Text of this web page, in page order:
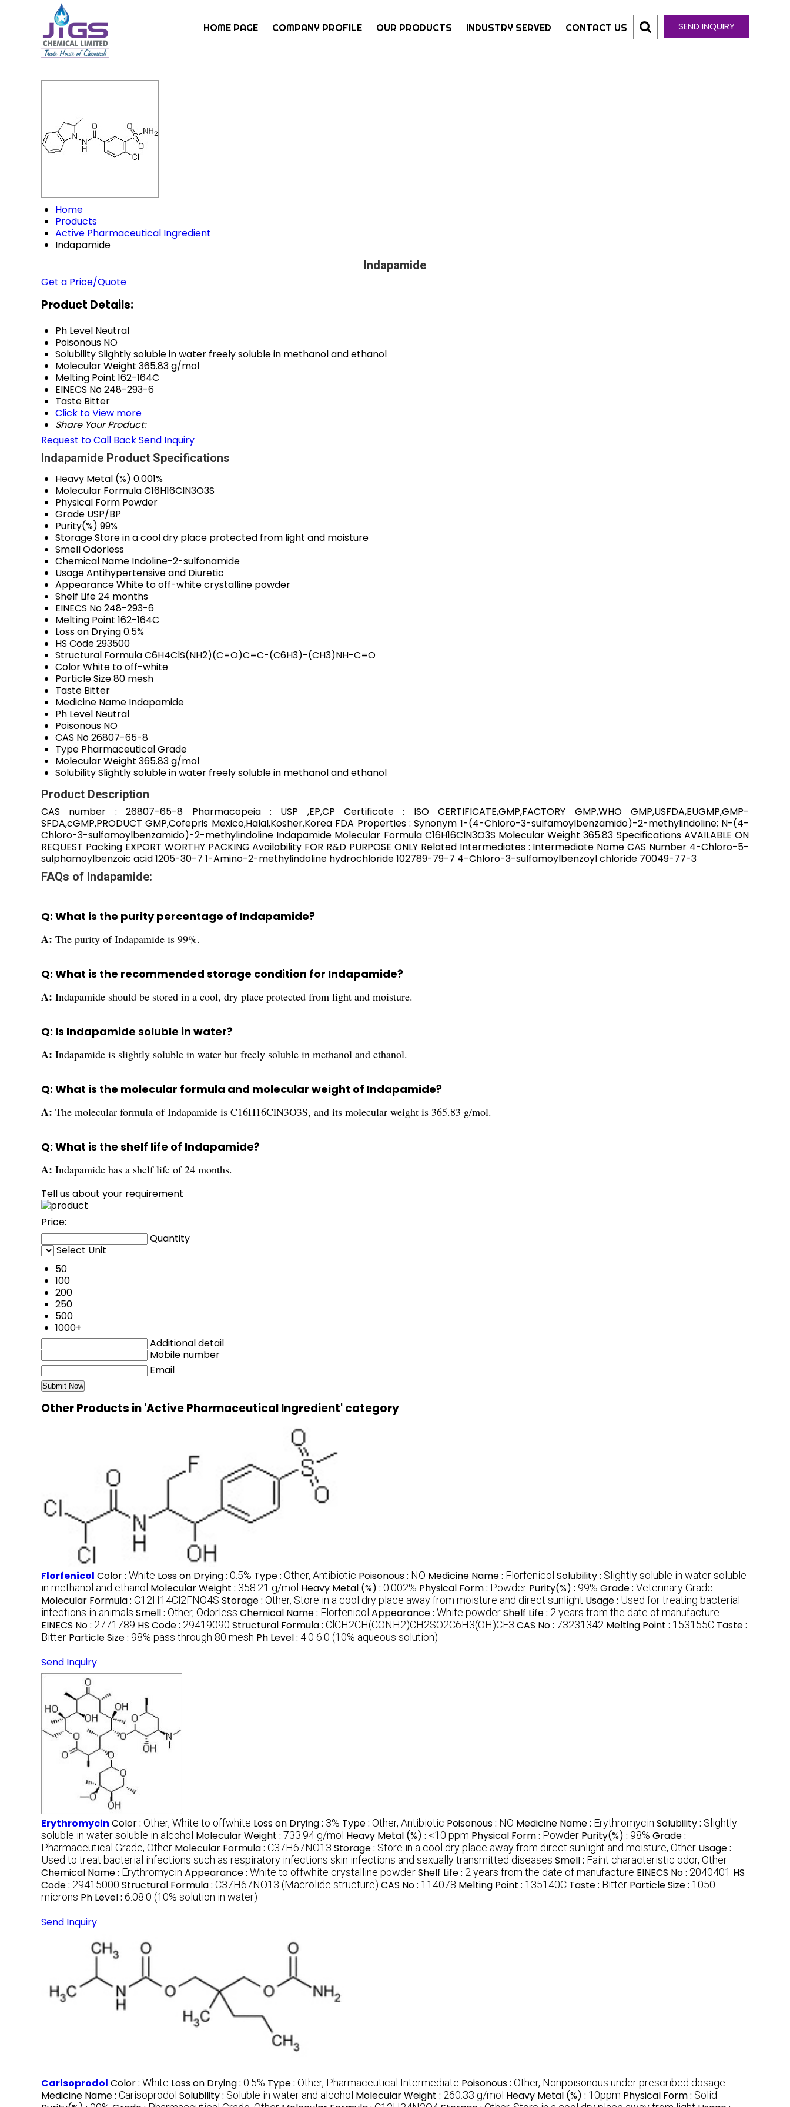
HOME PAGE COMPANY PROFILE OUR PRODUCTS INDUSTRY SERVED CONTACT US SEND INQUIRY
Home
Products
Active Pharmaceutical Ingredient
Indapamide
Indapamide
Get a Price/Quote
Product Details:
Ph Level Neutral
Poisonous NO
SolubilitySlightly soluble in water freely soluble in methanol and ethanol
Molecular Weight 365.83 g/mol
Melting Point 162-164C
EINECS No248-293-6
Taste Bitter
Click to View more
Share Your Product:
Request to Call BackSend Inquiry
Indapamide Product Specifications
Heavy Metal (%) 0.001%
Molecular FormulaC16H16ClN3O3S
Physical Form Powder
Grade USP/BP
Purity(%) 99%
StorageStore in a cool dry place protected from light and moisture
SmellOdorless
Chemical Name Indoline-2-sulfonamide
UsageAntihypertensive and Diuretic
AppearanceWhite to off-white crystalline powder
Shelf Life24 months
EINECS No248-293-6
Melting Point 162-164C
Loss on Drying0.5%
HS Code293500
Structural FormulaC6H4ClS(NH2)(C=O)C=C-(C6H3)-(CH3)NH-C=O
ColorWhite to off-white
Particle Size80 mesh
Taste Bitter
Medicine Name Indapamide
Ph Level Neutral
Poisonous NO
CAS No26807-65-8
Type Pharmaceutical Grade
Molecular Weight 365.83 g/mol
SolubilitySlightly soluble in water freely soluble in methanol and ethanol
Product Description
CAS number : 26807-65-8 Pharmacopeia : USP ,EP,CP Certificate : ISO CERTIFICATE,GMP,FACTORY GMP,WHO GMP,USFDA,EUGMP,GMP-
SFDA,cGMP,PRODUCT GMP,Cofepris Mexico,Halal,Kosher,Korea FDA Properties : Synonym 1-(4-Chloro-3-sulfamoylbenzamido)-2-methylindoline; N-(4-
Chloro-3-sulfamoylbenzamido)-2-methylindoline Indapamide Molecular Formula C16H16ClN3O3S Molecular Weight 365.83 Specifications AVAILABLE ON
REQUEST Packing EXPORT WORTHY PACKING Availability FOR R&D PURPOSE ONLY Related Intermediates : Intermediate Name CAS Number 4-Chloro-5-
sulphamoylbenzoic acid 1205-30-7 1-Amino-2-methylindoline hydrochloride 102789-79-7 4-Chloro-3-sulfamoylbenzoyl chloride 70049-77-3
FAQs of Indapamide:
Q: What is the purity percentage of Indapamide?
A: The purity of Indapamide is 99%.
Q: What is the recommended storage condition for Indapamide?
A: Indapamide should be stored in a cool, dry place protected from light and moisture.
Q: Is Indapamide soluble in water?
A: Indapamide is slightly soluble in water but freely soluble in methanol and ethanol.
Q: What is the molecular formula and molecular weight of Indapamide?
A: The molecular formula of Indapamide is C16H16ClN3O3S, and its molecular weight is 365.83 g/mol.
Q: What is the shelf life of Indapamide?
A: Indapamide has a shelf life of 24 months.
Tell us about your requirement
Price:
Quantity
Select Unit
50
100
200
250
500
1000+
Additional detail
Mobile number
Email
Other Products in 'Active Pharmaceutical Ingredient' category
Florfenicol Color : White Loss on Drying : 0.5% Type : Other, Antibiotic Poisonous : NO Medicine Name : Florfenicol Solubility : Slightly soluble in water soluble
in methanol and ethanol Molecular Weight : 358.21 g/mol Heavy Metal (%) : 0.002% Physical Form : Powder Purity(%) : 99% Grade : Veterinary Grade
Molecular Formula : C12H14Cl2FNO4S Storage : Other, Store in a cool dry place away from moisture and direct sunlight Usage : Used for treating bacterial
infections in animals Smell : Other, Odorless Chemical Name : Florfenicol Appearance : White powderShelf Life : 2 years from the date of manufacture
EINECS No : 2771789 HS Code : 29419090 Structural Formula : ClCH2CH(CONH2)CH2SO2C6H3(OH)CF3 CAS No : 73231342 Melting Point : 153155C Taste :
Bitter Particle Size : 98% pass through 80 mesh Ph Level : 4.0 6.0 (10% aqueous solution)
Send Inquiry
Erythromycin Color : Other, White to offwhite Loss on Drying : 3% Type : Other, Antibiotic Poisonous : NO Medicine Name : Erythromycin Solubility : Slightly
soluble in water soluble in alcohol Molecular Weight : 733.94 g/mol Heavy Metal (%) : <10 ppm Physical Form : Powder Purity(%) : 98% Grade :
Pharmaceutical Grade, Other Molecular Formula : C37H67NO13 Storage : Store in a cool dry place away from direct sunlight and moisture, Other Usage :
Used to treat bacterial infections such as respiratory infections skin infections and sexually transmitted diseases Smell : Faint characteristic odor, Other
Chemical Name : Erythromycin Appearance : White to offwhite crystalline powderShelf Life : 2 years from the date of manufacture EINECS No : 2040401 HS
Code : 29415000 Structural Formula : C37H67NO13 (Macrolide structure) CAS No : 114078 Melting Point : 135140C Taste : Bitter Particle Size : 1050
microns Ph Level : 6.08.0 (10% solution in water)
Send Inquiry
Carisoprodol Color : White Loss on Drying : 0.5% Type : Other, Pharmaceutical Intermediate Poisonous : Other, Nonpoisonous under prescribed dosage
Medicine Name : Carisoprodol Solubility : Soluble in water and alcohol Molecular Weight : 260.33 g/mol Heavy Metal (%) : 10ppm Physical Form : Solid